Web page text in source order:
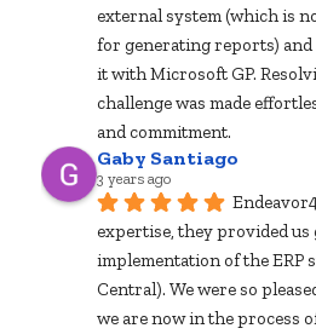
external system (which is
for generating reports)
it with Microsoft GP.
challenge was made
and commitment.
Gaby Santiago
3 years ago
expertise, they provided
implementation of the ERP
Central). We were so
we are now in the process